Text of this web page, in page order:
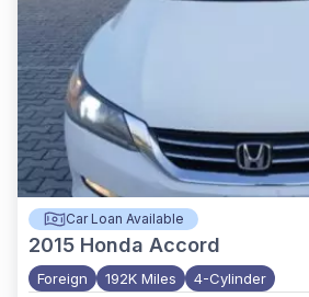
Car Loan Available
2015 Honda Accord
Foreign 192K Miles 4-Cylinder